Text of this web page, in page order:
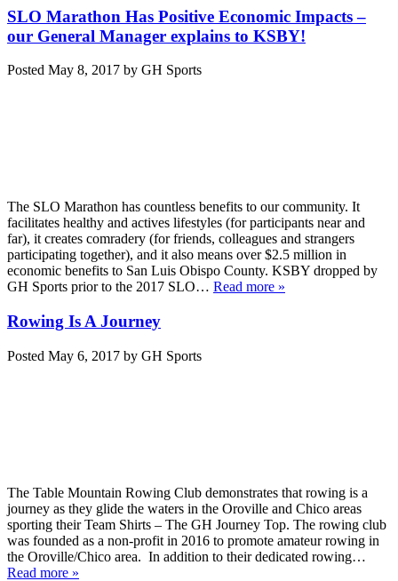
SLO Marathon Has Positive Economic Impacts –
our General Manager explains to KSBY!
Posted May 8, 2017 by GH Sports
The SLO Marathon has countless benefits to our community. It
facilitates healthy and actives lifestyles (for participants near and
far), it creates comradery (for friends, colleagues and strangers
participating together), and it also means over $2.5 million in
economic benefits to San Luis Obispo County. KSBY dropped by
GH Sports prior to the 2017 SLO… Read more »
Rowing Is A Journey
Posted May 6, 2017 by GH Sports
The Table Mountain Rowing Club demonstrates that rowing is a
journey as they glide the waters in the Oroville and Chico areas
sporting their Team Shirts – The GH Journey Top. The rowing club
was founded as a non-profit in 2016 to promote amateur rowing in
the Oroville/Chico area. In addition to their dedicated rowing…
Read more »